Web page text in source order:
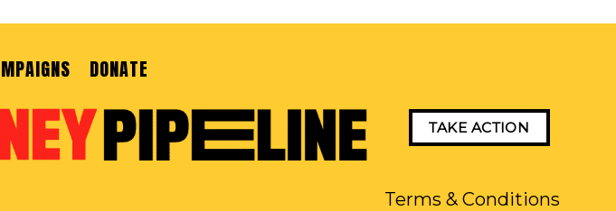
DONATE
TAKE ACTION
Terms & Conditions